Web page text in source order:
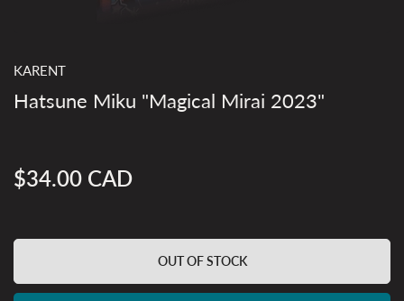
KARENT
Hatsune Miku "Magical Mirai 2023"
Regular
$34.00 CAD
OUT OF STOCK